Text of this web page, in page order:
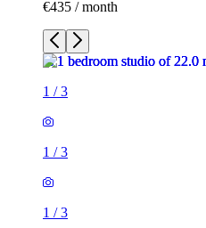
€435 / month
1 /3
1 /3
1 /3